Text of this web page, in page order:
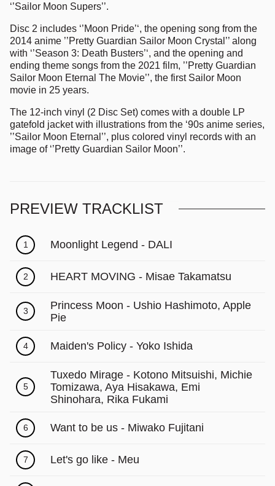
‘’Sailor Moon Supers’’.
Disc 2 includes ‘’Moon Pride’‘, the opening song from the
2014 anime ’’Pretty Guardian Sailor Moon Crystal’’ along
with ‘’Season 3: Death Busters’‘, and the opening and
ending theme songs from the 2021 film, ’’Pretty Guardian
Sailor Moon Eternal The Movie’’, the first Sailor Moon
movie in 25 years.
The 12-inch vinyl (2 Disc Set) comes with a double LP
gatefold jacket with illustrations from the ‘90s anime series,
’’Sailor Moon Eternal’’, plus colored vinyl records with an
image of ‘’Pretty Guardian Sailor Moon’’.
PREVIEW TRACKLIST
1 Moonlight Legend - DALI
2 HEART MOVING - Misae Takamatsu
3
Princess Moon - Ushio Hashimoto, Apple
Pie
4 Maiden's Policy - Yoko Ishida
5
Tuxedo Mirage - Kotono Mitsuishi, Michie
Tomizawa, Aya Hisakawa, Emi
Shinohara, Rika Fukami
6 Want to be us - Miwako Fujitani
7 Let's go like - Meu